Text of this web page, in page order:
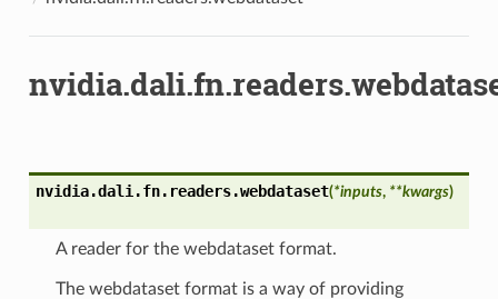
nvidia.dali.fn.readers.webdataset(*inputs, **kwargs)
A reader for the webdataset format.
The webdataset format is a way of providing